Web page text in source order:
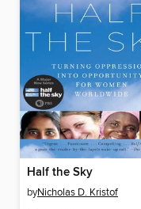
Half the Sky
byNicholas D. Kristof